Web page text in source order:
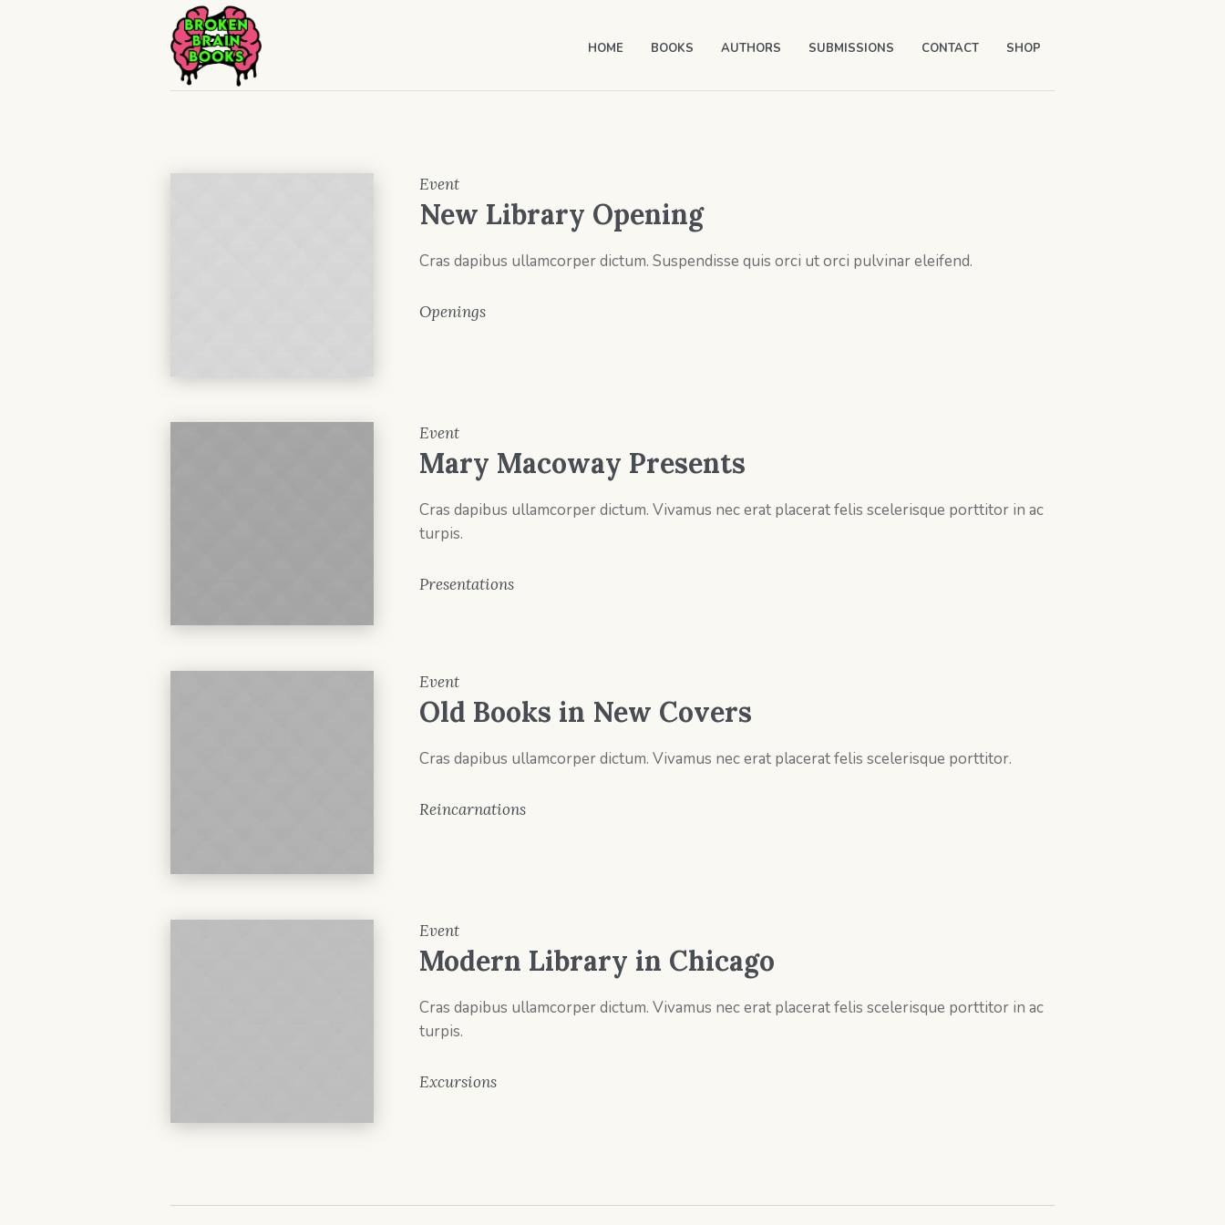
HOME BOOKS AUTHORS SUBMISSIONS CONTACT SHOP
Event
New Library Opening
Cras dapibus ullamcorper dictum. Suspendisse quis orci ut orci pulvinar eleifend.
Openings
Event
Mary Macoway Presents
Cras dapibus ullamcorper dictum. Vivamus nec erat placerat felis scelerisque porttitor in ac
turpis.
Presentations
Event
Old Books in New Covers
Cras dapibus ullamcorper dictum. Vivamus nec erat placerat felis scelerisque porttitor.
Reincarnations
Event
Modern Library in Chicago
Cras dapibus ullamcorper dictum. Vivamus nec erat placerat felis scelerisque porttitor in ac
turpis.
Excursions